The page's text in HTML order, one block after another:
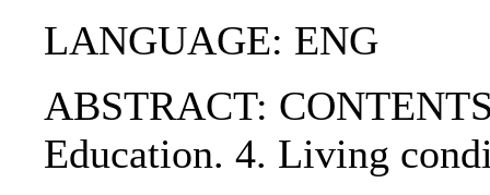
LANGUAGE: ENG
ABSTRACT:
Education. 4. Living